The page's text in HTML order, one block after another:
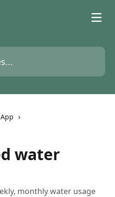
water
monthly water usage